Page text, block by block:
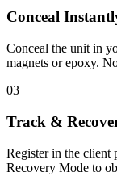
Conceal
Conceal the unit in
magnets or epoxy.
03
Track &
Register in the client
Recovery Mode to